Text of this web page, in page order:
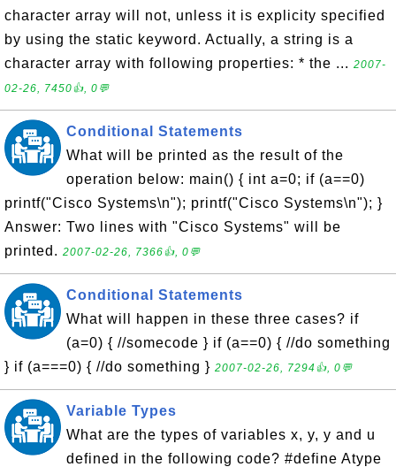
character array will not, unless it is explicity specified
by using the static keyword. Actually, a string is a
character array with following properties: * the ... 2007-
02-26, 7450👍, 0💬
Conditional Statements
What will be printed as the result of the
operation below: main() { int a=0; if (a==0)
printf("Cisco Systems\n"); printf("Cisco Systems\n"); }
Answer: Two lines with "Cisco Systems" will be
printed. 2007-02-26, 7366👍, 0💬
Conditional Statements
What will happen in these three cases? if
(a=0) { //somecode } if (a==0) { //do something
} if (a===0) { //do something } 2007-02-26, 7294👍, 0💬
Variable Types
What are the types of variables x, y, y and u
defined in the following code? #define Atype